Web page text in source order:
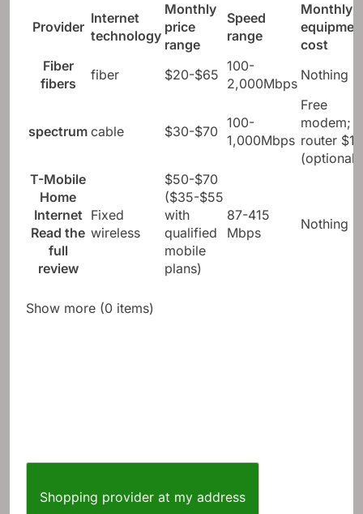
Provider
Internet
technology
Monthly
price
range
Speed ​​
range
Monthly
cost
Fiber
fibers
fiber $20-$65
100-
2,000Mbps
Nothing
spectrum cable $30-$70
100-
1,000Mbps
Free
modem;
router $10
(optional)
T-Mobile
Home
Internet
Read the
full
review
Fixed
wireless
$50-$70
($35-$55
with
qualified
mobile
plans)
87-415
Mbps
Nothing
Show more (0 items)
Shopping provider at my address